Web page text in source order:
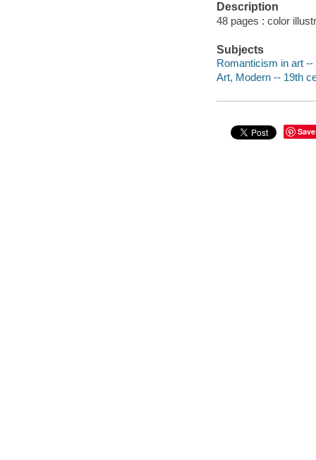
Description
48 pages : color
Subjects
Romanticism in art
Art, Modern -- 19th
Save